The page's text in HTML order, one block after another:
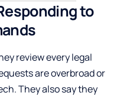
to
review every legal
are overbroad or
They also say they